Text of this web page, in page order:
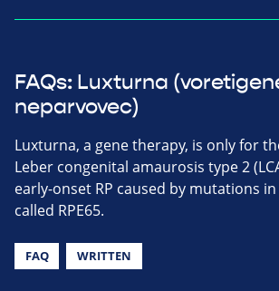
FAQs: Luxturna
neparvovec)
Luxturna, a gene therapy, is only for
Leber congenital amaurosis type 2
early-onset RP caused by mutations
called RPE65.
FAQ WRITTEN